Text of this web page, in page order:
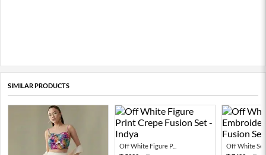
SIMILAR PRODUCTS
Off White Figure P...
Off White